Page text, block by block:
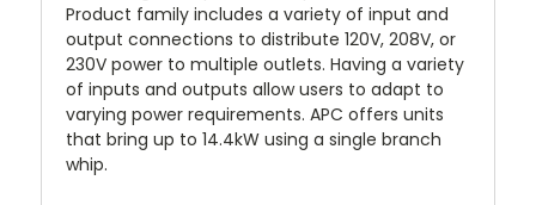
Product family includes a variety of input and
output connections to distribute 120V, 208V, or
230V power to multiple outlets. Having a variety
of inputs and outputs allow users to adapt to
varying power requirements. APC offers units
that bring up to 14.4kW using a single branch
whip.